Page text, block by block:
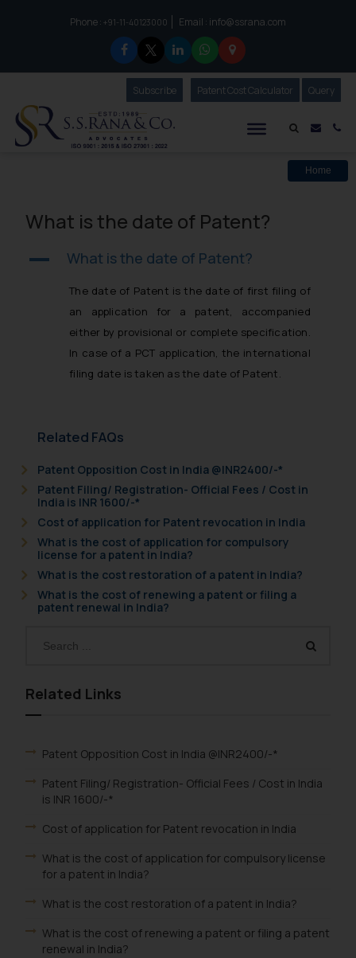
Phone :to connect with us call at:
+91-11-40123000 Email : info@ssrana.com
Mail
SubscribeOur Newsletter
Patent Cost Calculator Our
Query
Home
What is the date of Patent?
A What is the date of Patent?
The date of Patent is the date of first filing of
an application for a patent, accompanied
either by provisional or complete specification.
In case of a PCT application, the international
filing date is taken as the date of Patent.
Related FAQs
Patent Opposition Cost in India @INR2400/-*
Patent Filing/ Registration- Official Fees / Cost in
India is INR 1600/-*
Cost of application for Patent revocation in India
What is the cost of application for compulsory
license for a patent in India?
What is the cost restoration of a patent in India?
What is the cost of renewing a patent or filing a
patent renewal in India?
Related Links
Patent Opposition Cost in India @INR2400/-*
Patent Filing/ Registration- Official Fees / Cost in India
is INR 1600/-*
Cost of application for Patent revocation in India
What is the cost of application for compulsory license
for a patent in India?
What is the cost restoration of a patent in India?
What is the cost of renewing a patent or filing a patent
renewal in India?